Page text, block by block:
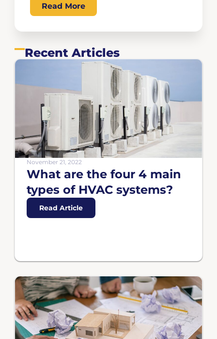
Read More
Recent Articles
November 21, 2022
What are the four 4 main
types of HVAC systems?
Read Article